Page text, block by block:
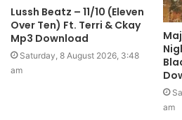
Lussh Beatz – 11/10 (Eleven
Over Ten) Ft. Terri & Ckay
Mp3 Download
Saturday, 8 August 2026, 3:48
am
am